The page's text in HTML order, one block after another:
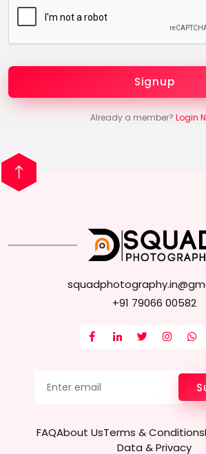
Signup
Already a member? Login
+91 79066 00582
FAQAbout UsTerms & Conditions
Data & Privacy